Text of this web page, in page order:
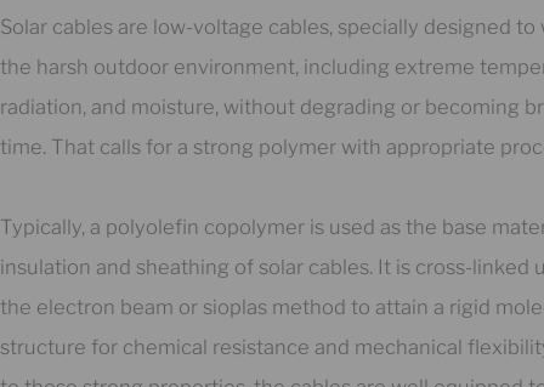
Solar cables are low-voltage cables, specially designed to
the harsh outdoor environment, including extreme
radiation, and moisture, without degrading or becoming
time. That calls for a strong polymer with appropriate
Typically, a polyolefin copolymer is used as the base
insulation and sheathing of solar cables. It is cross-linked
the electron beam or sioplas method to attain a rigid
structure for chemical resistance and mechanical